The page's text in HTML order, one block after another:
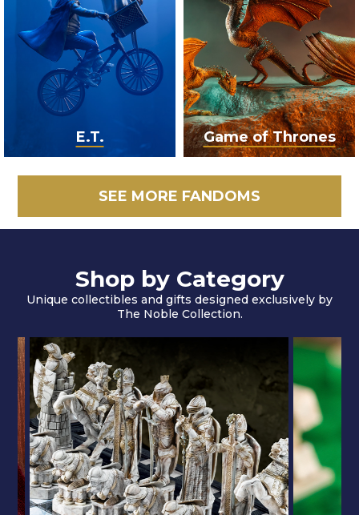
E.T. Game of Thrones
SEE MORE FANDOMS
Shop by Category
Unique collectibles and gifts designed exclusively by
The Noble Collection.